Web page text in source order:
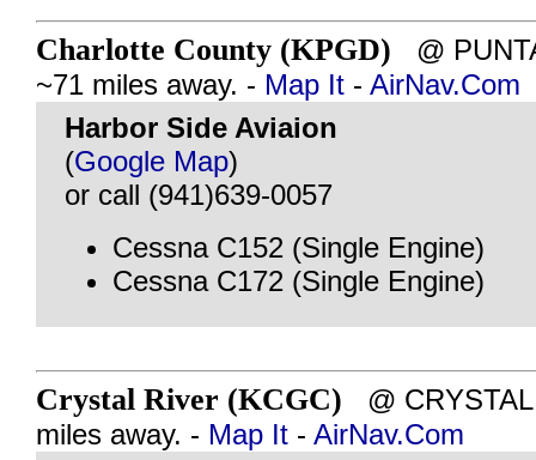
Charlotte County (KPGD) @
~71 miles away. - Map It - AirNav.Com
Harbor Side Aviaion
(Google Map)
or call (941)639-0057
Cessna C152 (Single Engine)
Cessna C172 (Single Engine)
Crystal River (KCGC) @
miles away. - Map It - AirNav.Com